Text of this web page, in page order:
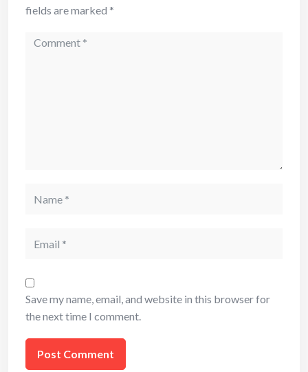
fields are marked *
Comment
Save my name, email, and website in this browser for
the next time I comment.